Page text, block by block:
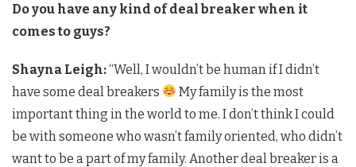
Do you have any kind of deal breaker when it
comes to guys?
Shayna Leigh:“Well, I wouldn’t be human if I didn’t
have some deal breakers
My family is the most
important thing in the world to me. I don’t think I could
be with someone who wasn’t family oriented, who didn’t
want to be a part of my family. Another deal breaker is a